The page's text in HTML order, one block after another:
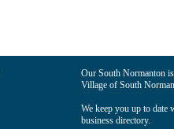
Our South Normanton
Village of South
We keep you up to date
business directory.